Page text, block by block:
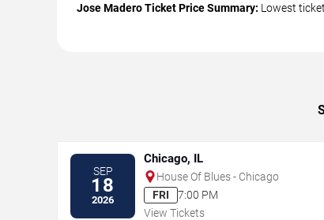
Jose Madero Ticket Price Summary: Lowest
SEP
18
2026
Chicago, IL
House Of Blues - Chicago
FRI
7:00 PM
View Tickets